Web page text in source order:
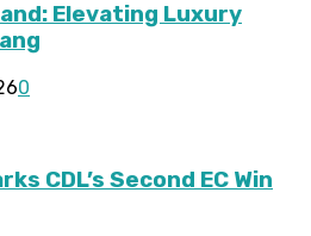
Elevating Luxury
0
CDL’s Second EC Win